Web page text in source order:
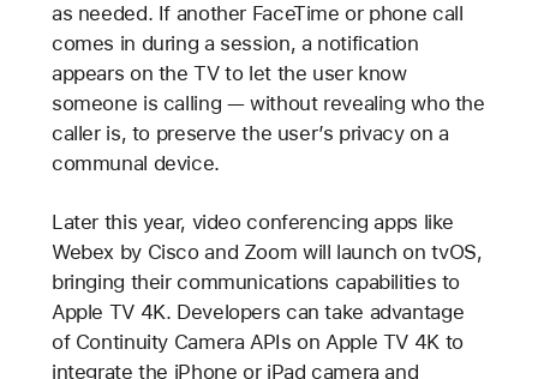
as needed. If another FaceTime or phone call
comes in during a session, a notification
appears on the TV to let the user know
someone is calling — without revealing who the
caller is, to preserve the user’s privacy on a
communal device.
Later this year, video conferencing apps like
Webex by Cisco and Zoom will launch on tvOS,
bringing their communications capabilities to
Apple TV 4K. Developers can take advantage
of Continuity Camera APIs on Apple TV 4K to
integrate the iPhone or iPad camera and